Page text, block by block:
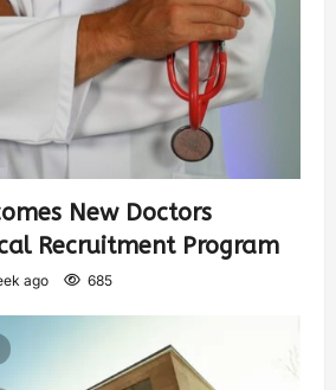
New Doctors
Recruitment Program
ago 685